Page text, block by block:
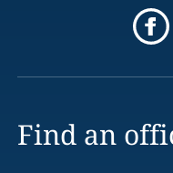
Find an